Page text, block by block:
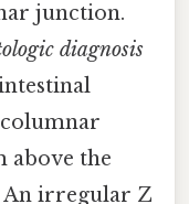
junction.
diagnosis
above the
An irregular Z